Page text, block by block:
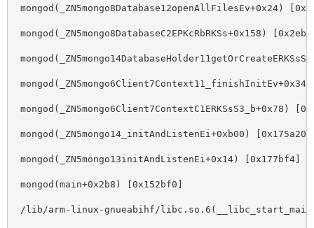
mongod(_ZN5mongo8Database12openAllFilesEv+0x24) [
mongod(_ZN5mongo8DatabaseC2EPKcRbRKSs+0x158) [
mongod(_ZN5mongo6Client7ContextC1ERKSsS3_b+0x78) [
mongod(_ZN5mongo14_initAndListenEi+0xb00) [0x175a20]
mongod(_ZN5mongo13initAndListenEi+0x14) [0x177bf4]
mongod(main+0x2b8) [0x152bf0]
/lib/arm-linux-gnueabihf/